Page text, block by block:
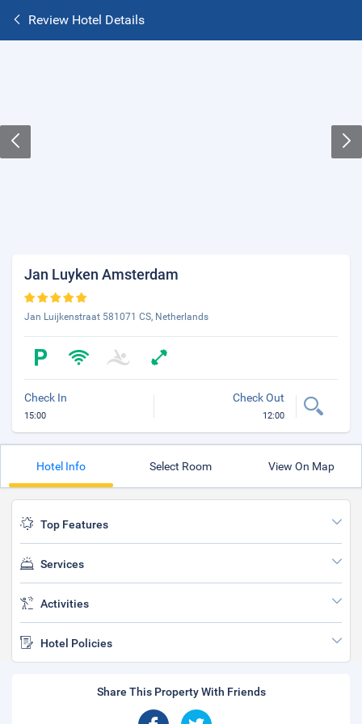
Review Hotel Details
Jan Luyken Amsterdam
Jan Luijkenstraat 581071 CS, Netherlands
Check In
15:00
Check Out
12:00
Hotel Info Select Room View On Map
Top Features
Services
Activities
Hotel Policies
Share This Property With Friends